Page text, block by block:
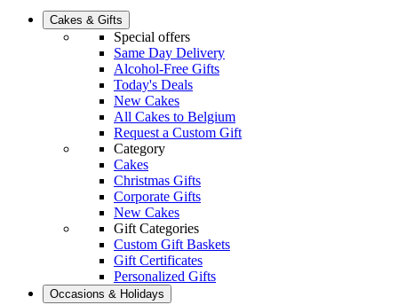
Cakes & Gifts
Special offers
Same Day Delivery
Alcohol-Free Gifts
Today's Deals
New Cakes
All Cakes to Belgium
Request a Custom Gift
Category
Cakes
Christmas Gifts
Corporate Gifts
New Cakes
Gift Categories
Custom Gift Baskets
Gift Certificates
Personalized Gifts
Occasions & Holidays